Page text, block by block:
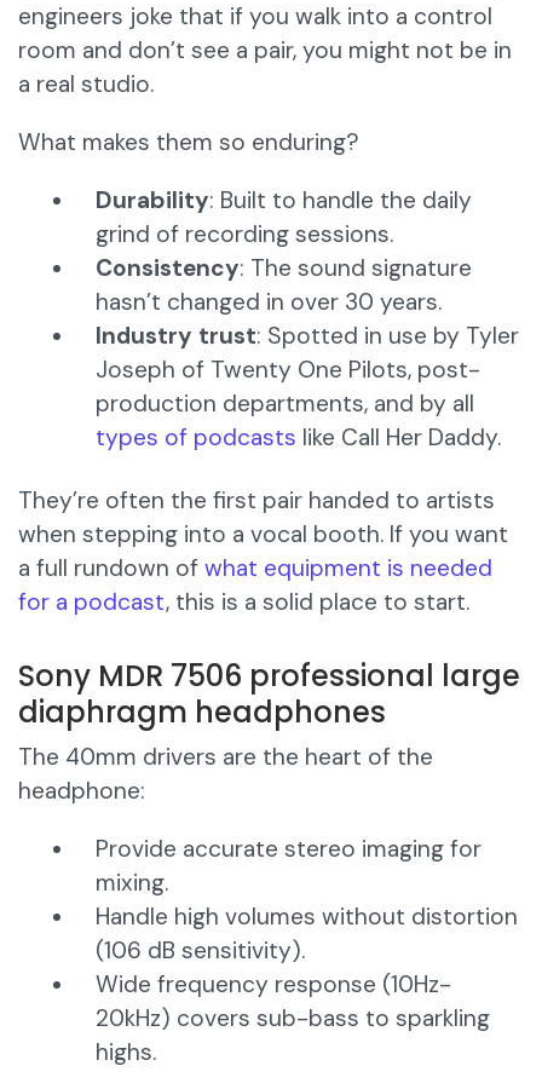
engineers joke that if you walk into a control
room and don’t see a pair, you might not be in
a real studio.
What makes them so enduring?
Durability: Built to handle the daily
grind of recording sessions.
Consistency: The sound signature
hasn’t changed in over 30 years.
Industry trust: Spotted in use by Tyler
Joseph of Twenty One Pilots, post-
production departments, and by all
types of podcasts like Call Her Daddy.
They’re often the first pair handed to artists
when stepping into a vocal booth. If you want
a full rundown of what equipment is needed
for a podcast, this is a solid place to start.
Sony MDR 7506 professional large
diaphragm headphones
The 40mm drivers are the heart of the
headphone:
Provide accurate stereo imaging for
mixing.
Handle high volumes without distortion
(106 dB sensitivity).
Wide frequency response (10Hz-
20kHz) covers sub-bass to sparkling
highs.